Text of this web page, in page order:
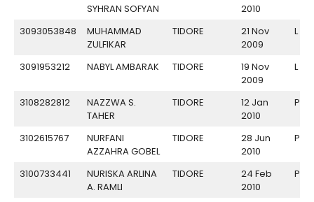
SYHRAN SOFYAN
2010
3093053848
MUHAMMAD
ZULFIKAR
TIDORE
21 Nov
2009
L
3091953212 NABYL AMBARAK TIDORE
19 Nov
2009
L
3108282812
NAZZWA S.
TAHER
TIDORE
12 Jan
2010
P
3102615767
NURFANI
AZZAHRA GOBEL
TIDORE
28 Jun
2010
P
3100733441
NURISKA ARLINA
A. RAMLI
TIDORE
24 Feb
2010
P